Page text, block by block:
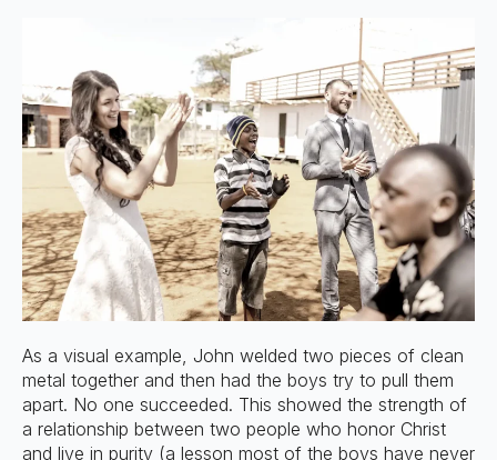
As a visual example, John welded two pieces of clean
metal together and then had the boys try to pull them
apart. No one succeeded. This showed the strength of
a relationship between two people who honor Christ
and live in purity (a lesson most of the boys have never